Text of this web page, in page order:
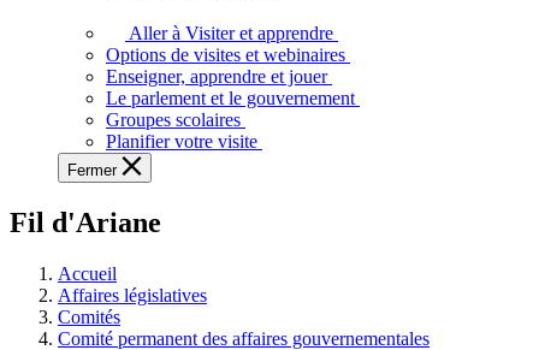
voir,
apprendre
et
à
à
législative.
Aller à Visiter et apprendre
Options de visites et webinaires
Enseigner, apprendre et jouer
Le parlement et le gouvernement
Groupes scolaires
Planifier votre visite
Fermer
Fil d'Ariane
Accueil
Affaires législatives
Comités
Comité permanent des affaires gouvernementales